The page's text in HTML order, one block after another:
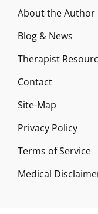
About the Author
Blog & News
Therapist
Contact
Site-Map
Privacy Policy
Terms of Service
Medical